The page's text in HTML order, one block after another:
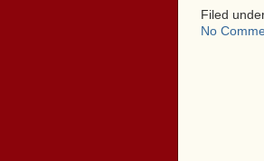
Filed
No